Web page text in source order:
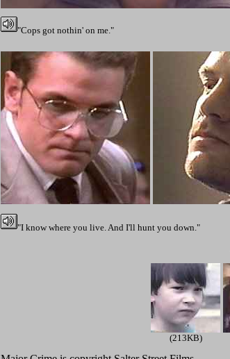
"Cops got nothin' on me."
"I know where you live. And I'll hunt you down."
(213KB)